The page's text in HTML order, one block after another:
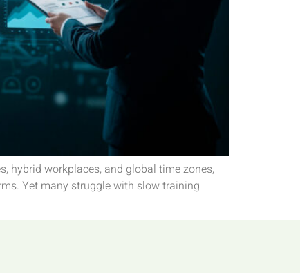
hybrid workplaces, and global time zones,
Yet many struggle with slow training